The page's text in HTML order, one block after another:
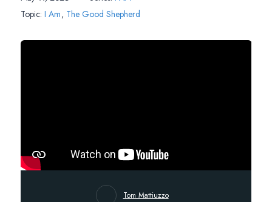
Topic: I Am, The Good Shepherd
Tom Mattiuzzo